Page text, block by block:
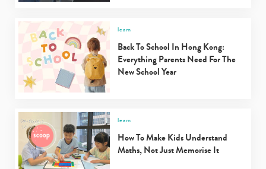
learn
Back To School In Hong Kong:
Everything Parents Need For The
New School Year
learn
How To Make Kids Understand
Maths, Not Just Memorise It